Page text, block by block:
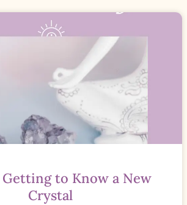
to Know a New
Crystal